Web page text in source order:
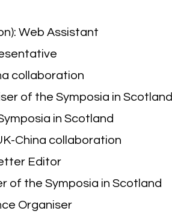
Web Assistant
collaboration
of the Symposia in Scotland
in Scotland
China collaboration
Editor
of the Symposia in Scotland
Organiser